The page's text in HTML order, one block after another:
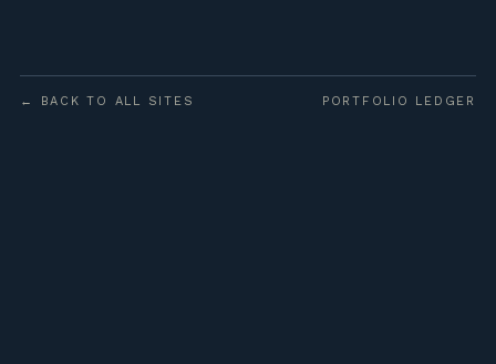
← BACK TO ALL SITES PORTFOLIO LEDGER